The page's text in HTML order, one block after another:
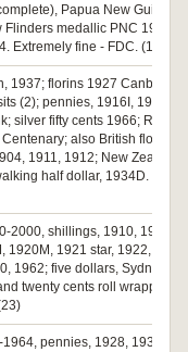
Papua New Guinea,
medallic PNC 1974,
Extremely fine - FDC. (16)
1937; florins 1927 Canberra,
(2); pennies, 1916I, 1936,
silver fifty cents 1966; RAM
also British florin
1911, 1912; New Zealand
half dollar, 1934D. Fair
2000, shillings, 1910, 1912,
1920M, 1921 star, 1922,
1962; five dollars, Sydney
twenty cents roll wrapper
pennies, 1928, 1936,